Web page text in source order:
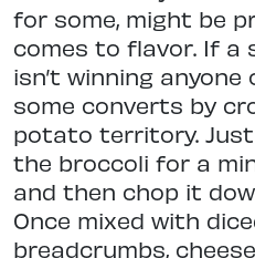
for some, might be
comes to flavor. If a
isn’t winning
some converts by
potato territory.
the broccoli for a
and then chop it
Once mixed with
breadcrumbs,